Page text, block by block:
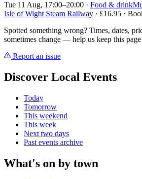
Tue 11 Aug, 17:00–20:00 · Food & drink
Isle of Wight Steam Railway · £16.95 ·
Spotted something wrong? Times, dates,
sometimes change — help us keep this page
Report an issue
Discover Local Events
Today
Tomorrow
This weekend
This week
Next two days
Past events archive
What's on by town